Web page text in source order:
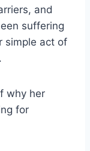
and
suffering
simple act of
why her
for